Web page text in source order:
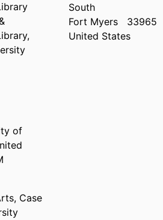
of
, Case
South
Fort Myers
33965
United States